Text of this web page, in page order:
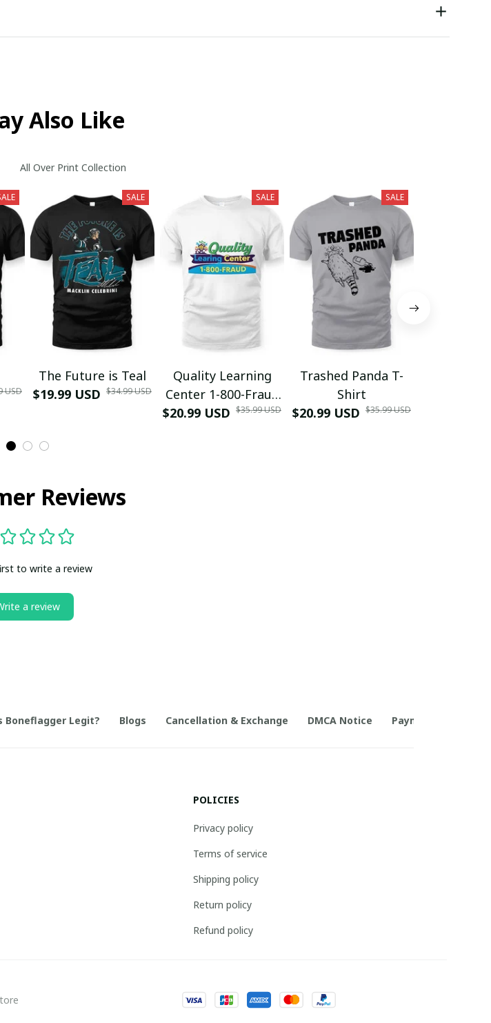
Also Like
All Over Print Collection
USD
SALE
The Future is Teal
$19.99 USD $34.99 USD
SALE
Quality Learning
Center 1-800-Fraud
Shirt
$20.99 USD $35.99 USD
SALE
Trashed Panda T-
Shirt
$20.99 USD $35.99 USD
Reviews
to write a review
a review
Boneflagger Legit? Blogs Cancellation & Exchange DMCA Notice Payment Method
POLICIES
Privacy policy
Terms of service
Shipping policy
Return policy
Refund policy